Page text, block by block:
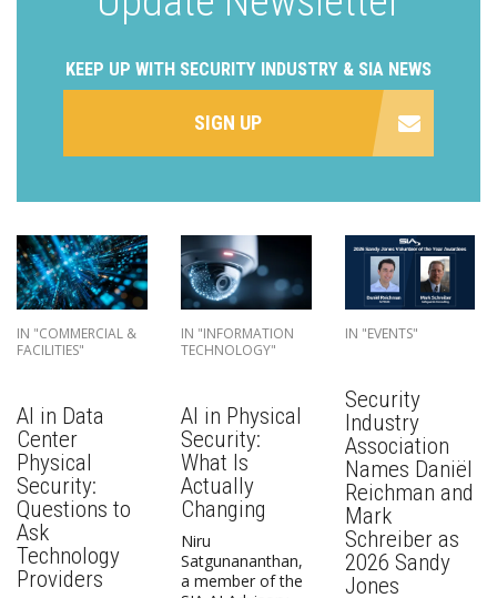
KEEP UP WITH SECURITY INDUSTRY & SIA NEWS
SIGN UP
IN "COMMERCIAL &
FACILITIES"
AI in Data
Center
Physical
Security:
Questions to
Ask
Technology
Providers
IN "INFORMATION
TECHNOLOGY"
AI in Physical
Security:
What Is
Actually
Changing
Niru
Satgunananthan,
a member of the
IN "EVENTS"
Security
Industry
Association
Names Daniël
Reichman and
Mark
Schreiber as
2026 Sandy
Jones